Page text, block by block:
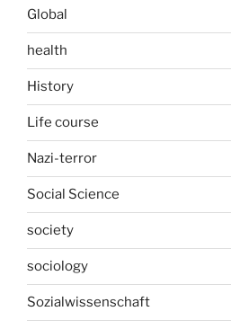
Global
health
History
Life course
Nazi-terror
Social Science
society
sociology
Sozialwissenschaft